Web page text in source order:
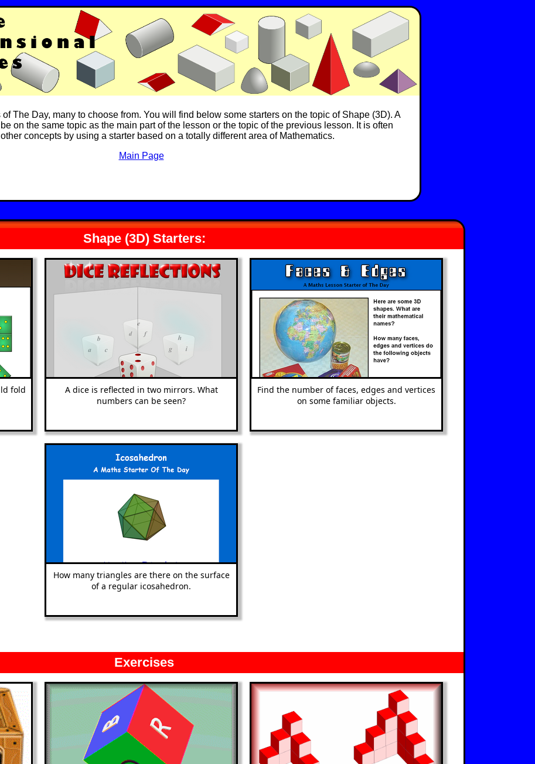
The Day, many to choose from. You will find below some starters on the topic of Shape (3D). A
on the same topic as the main part of the lesson or the topic of the previous lesson. It is often
concepts by using a starter based on a totally different area of Mathematics.
Main Page
Shape (3D) Starters:
fold
A dice is reflected in two mirrors. What
numbers can be seen?
Find the number of faces, edges and vertices
on some familiar objects.
How many triangles are there on the surface
of a regular icosahedron.
Exercises